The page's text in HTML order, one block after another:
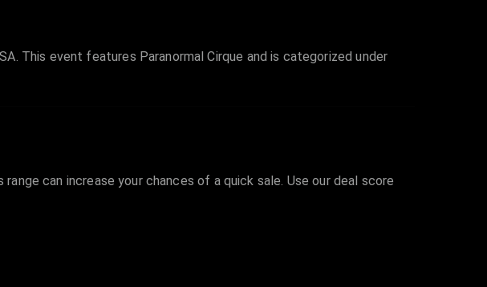
This event features Paranormal Cirque and is categorized under
can increase your chances of a quick sale. Use our deal score